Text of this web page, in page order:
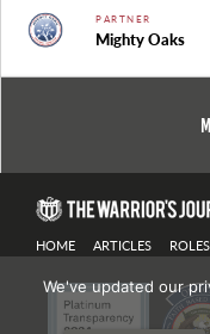
PARTNER
Mighty Oaks
HOME ARTICLES ROLES
We've updated our